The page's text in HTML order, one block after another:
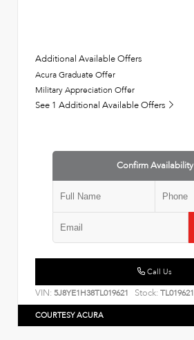
Additional Available Offers
Acura Graduate Offer
Military Appreciation Offer
See 1 Additional Available Offers
Confirm Availability
Call Us
VIN: 5J8YE1H38TL019621 Stock: TL019621
COURTESY ACURA